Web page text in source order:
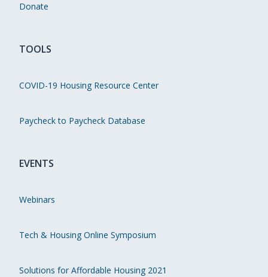
Donate
TOOLS
COVID-19 Housing Resource Center
Paycheck to Paycheck Database
EVENTS
Webinars
Tech & Housing Online Symposium
Solutions for Affordable Housing 2021